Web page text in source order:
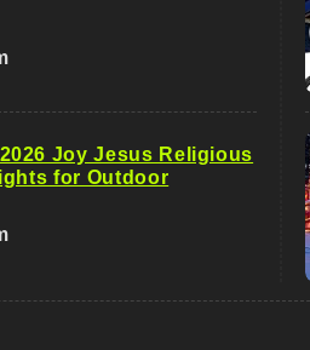
Joy Jesus Religious
for Outdoor